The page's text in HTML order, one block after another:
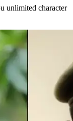
unlimited character